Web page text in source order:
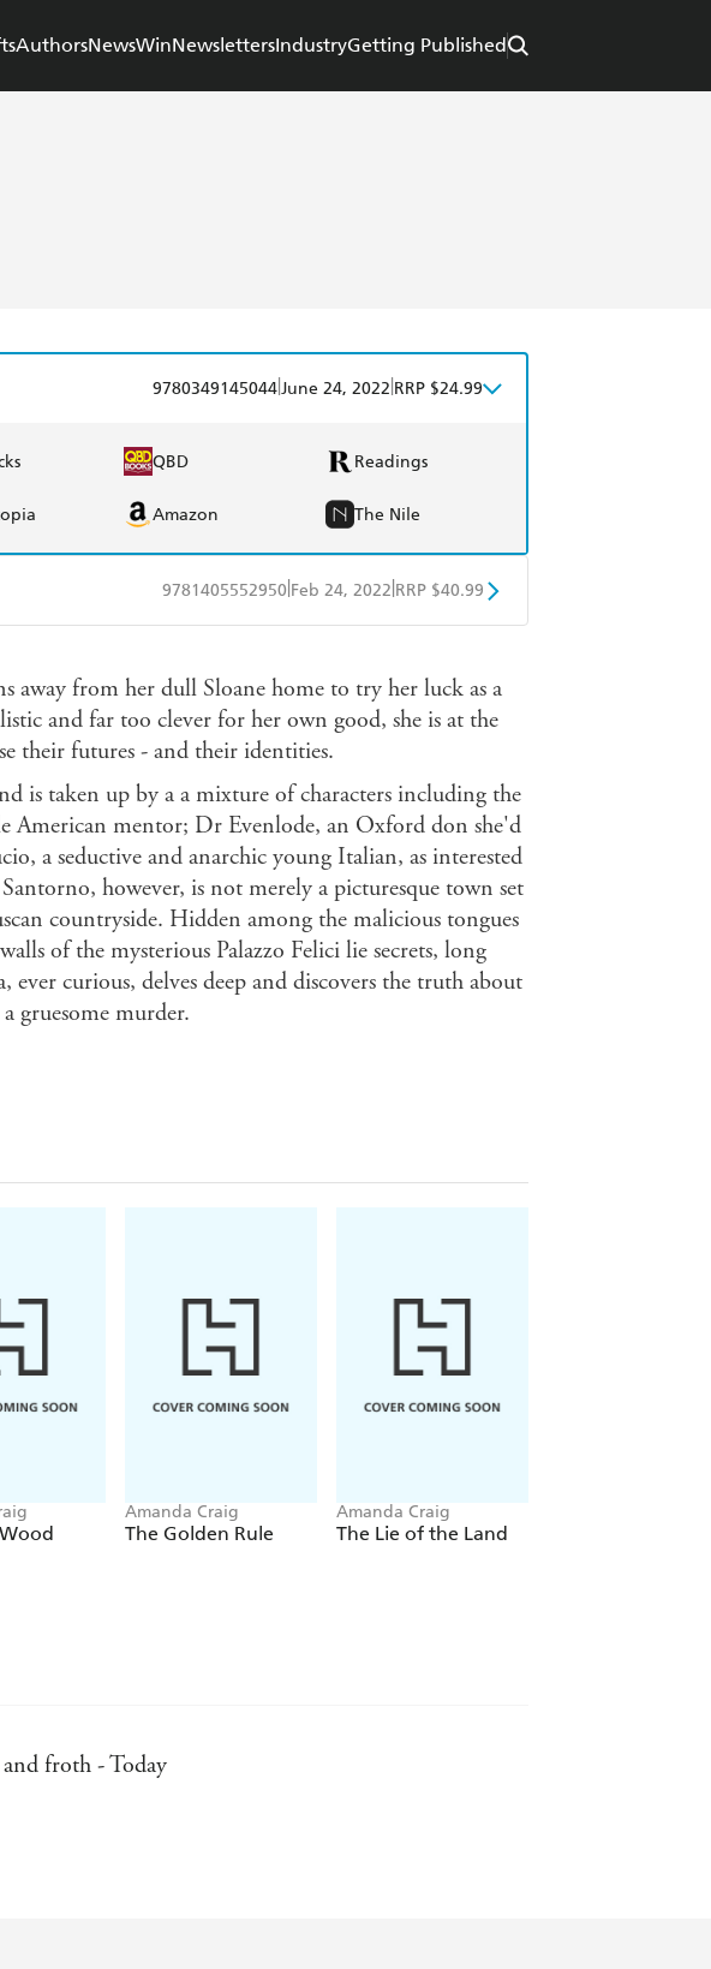
AuthorsNewsWinNewslettersIndustryGetting Published
9780349145044June 24, 2022 RRP $24.99
QBD Readings
Amazon The Nile
9781405552950 Feb 24, 2022 RRP $40.99
away from her dull Sloane home to try her luck as a
and far too clever for her own good, she is at the
their futures - and their identities.
is taken up by a a mixture of characters including the
American mentor; Dr Evenlode, an Oxford don she'd
a seductive and anarchic young Italian, as interested
however, is not merely a picturesque town set
countryside. Hidden among the malicious tongues
of the mysterious Palazzo Felici lie secrets, long
curious, delves deep and discovers the truth about
gruesome murder.
Amanda Craig
The Golden Rule
Amanda Craig
The Lie of the Land
froth - Today